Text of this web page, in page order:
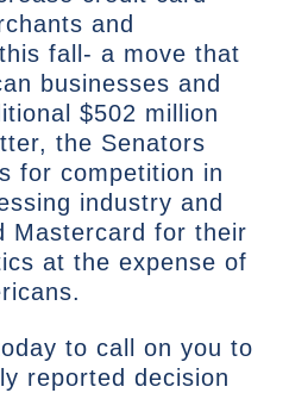
and
fall- a move that
businesses and
$502 million
the Senators
for competition in
industry and
Mastercard for their
at the expense of
to call on you to
reported decision